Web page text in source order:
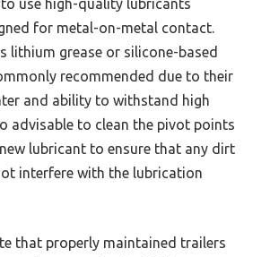
use high-quality lubricants
for metal-on-metal contact.
lithium grease or silicone-based
recommended due to their
and ability to withstand high
advisable to clean the pivot points
lubricant to ensure that any dirt
interfere with the lubrication
that properly maintained trailers